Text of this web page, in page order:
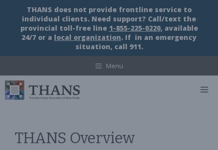
content
THANS does not provide frontline service to
individual clients. Need support? Call/text the
provincial toll-free line 1-855-225-0220, available
24/7 or a local organization. If in an emergency
situation, call 911.
Menu
THANS Overview